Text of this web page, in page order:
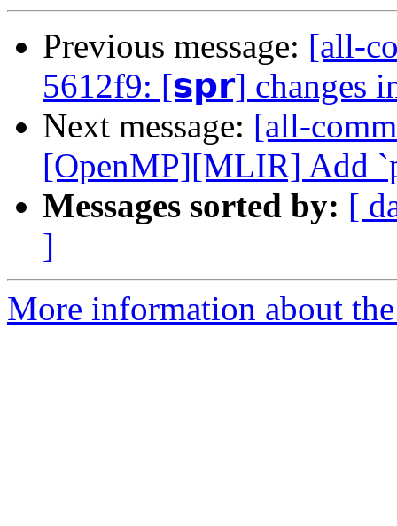
Previous message: [all-
5612f9: [𝘀𝗽𝗿] changes
Next message: [all-
[OpenMP][MLIR] Add
Messages sorted by: [
]
More information about